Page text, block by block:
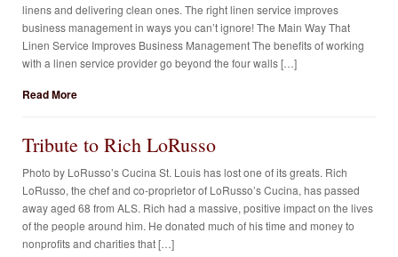
linens and delivering clean ones. The right linen service improves
business management in ways you can’t ignore! The Main Way That
Linen Service Improves Business Management The benefits of working
with a linen service provider go beyond the four walls […]
Read More
Tribute to Rich LoRusso
Photo by LoRusso’s Cucina St. Louis has lost one of its greats. Rich
LoRusso, the chef and co-proprietor of LoRusso’s Cucina, has passed
away aged 68 from ALS. Rich had a massive, positive impact on the lives
of the people around him. He donated much of his time and money to
nonprofits and charities that […]